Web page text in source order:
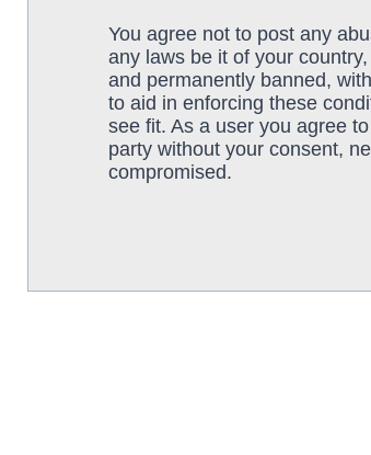
You agree not to post any
any laws be it of your
and permanently banned,
to aid in enforcing these
see fit. As a user you agree
party without your consent,
compromised.